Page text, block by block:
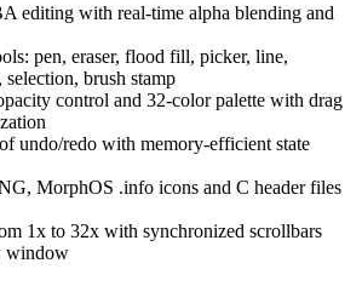
editing with real-time alpha blending and
pen, eraser, flood fill, picker, line,
brush stamp
control and 32-color palette with drag
undo/redo with memory-efficient state
MorphOS .info icons and C header files
1x to 32x with synchronized scrollbars
window